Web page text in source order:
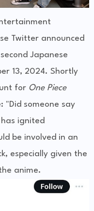
Twitter announced
Japanese
13, 2024. Shortly
for One Piece
"Did someone say
ignited
be involved in an
especially given the
anime.